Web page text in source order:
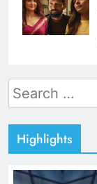
Search
for:
Highlights